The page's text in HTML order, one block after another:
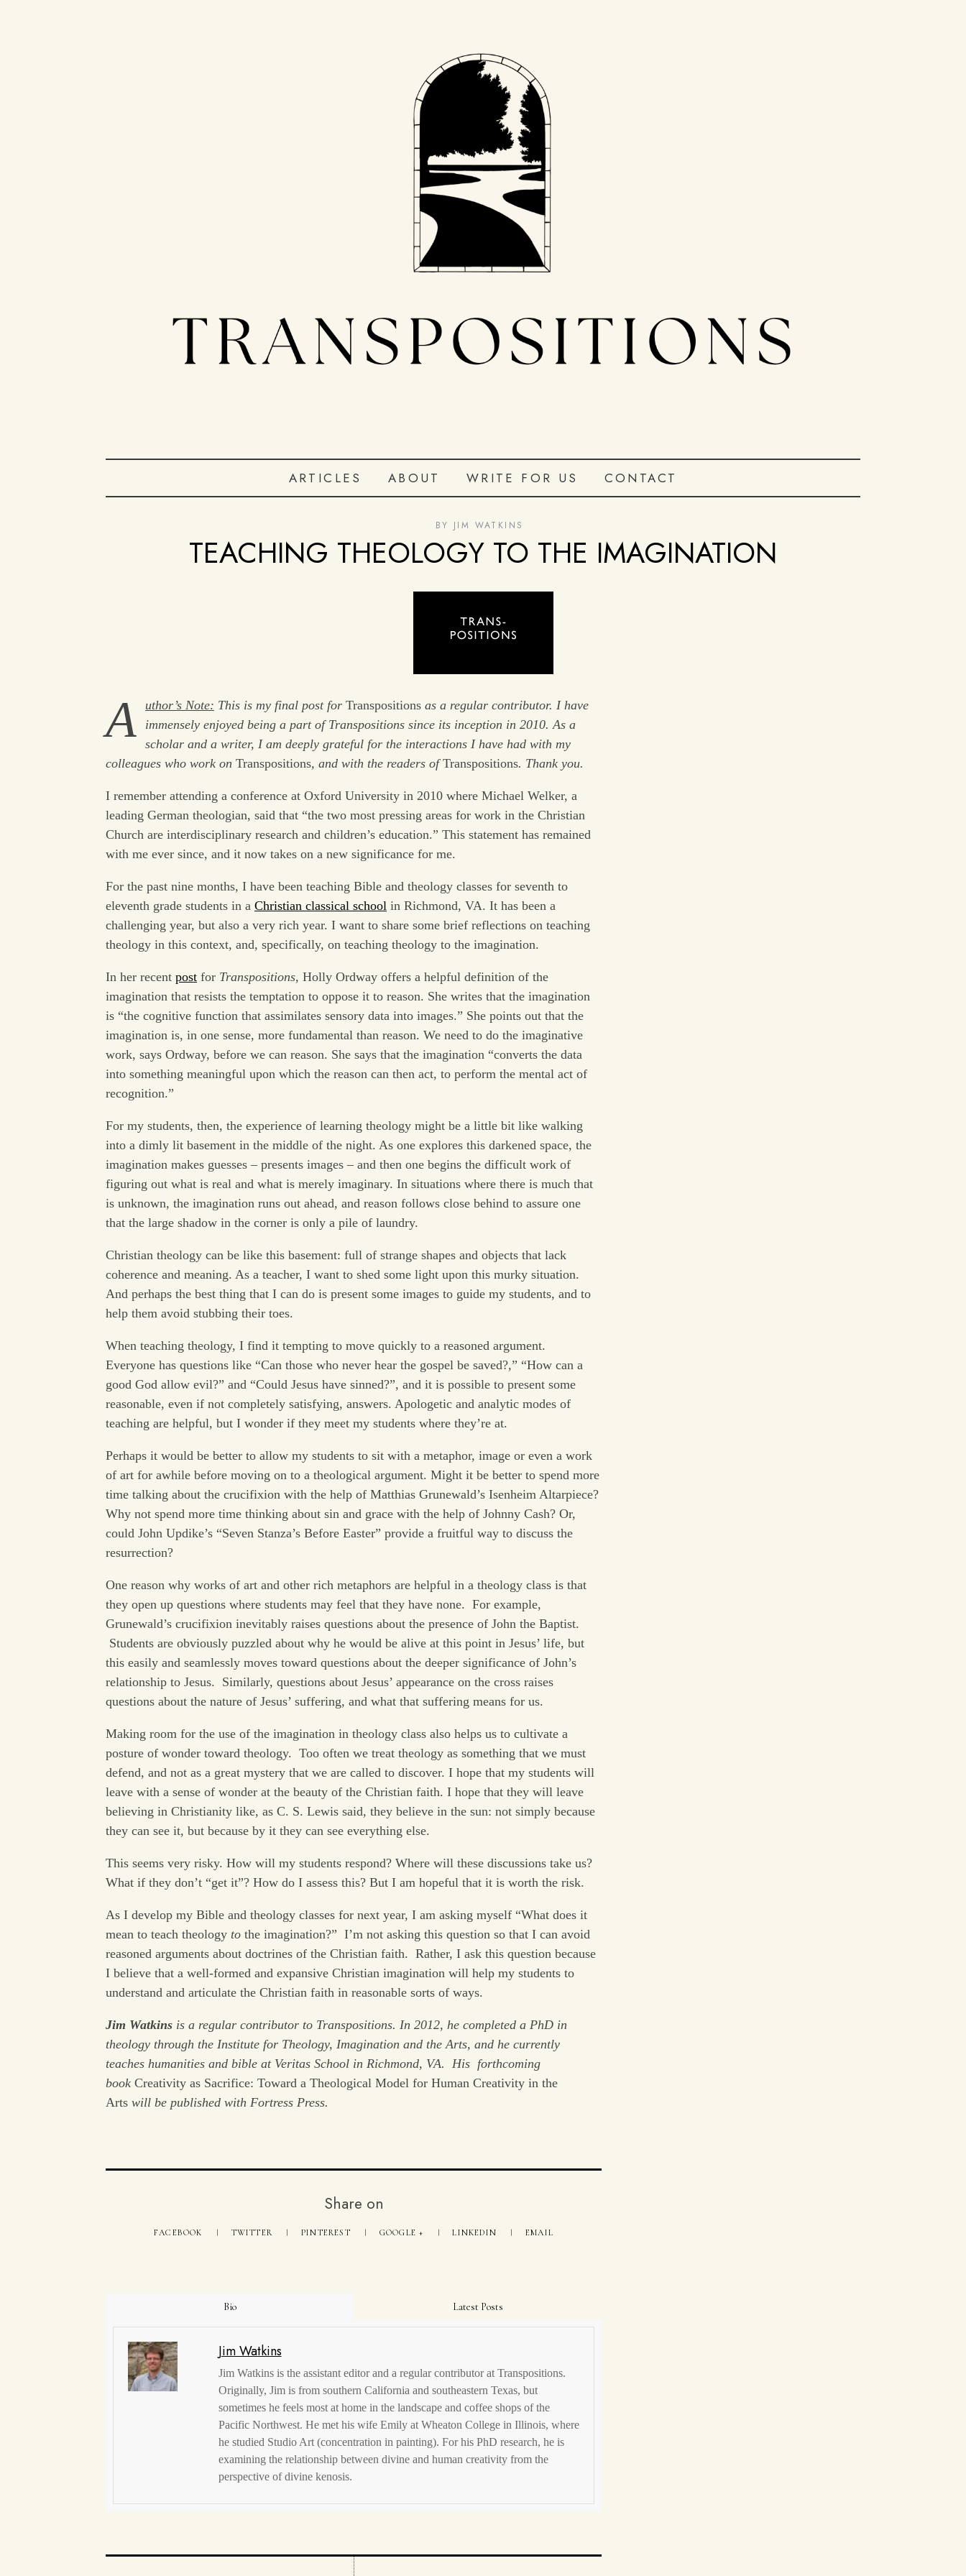
ARTICLES ABOUT WRITE FOR US CONTACT
BY JIM WATKINS
TEACHING THEOLOGY TO THE IMAGINATION
A uthor’s Note: This is my final post for Transpositions as a regular contributor. I have
immensely enjoyed being a part of Transpositions since its inception in 2010. As a
scholar and a writer, I am deeply grateful for the interactions I have had with my
colleagues who work on Transpositions, and with the readers ofTranspositions. Thank you.
I remember attending a conference at Oxford University in 2010 where Michael Welker, a
leading German theologian, said that “the two most pressing areas for work in the Christian
Church are interdisciplinary research and children’s education.” This statement has remained
with me ever since, and it now takes on a new significance for me.
For the past nine months, I have been teaching Bible and theology classes for seventh to
eleventh grade students in a Christian classical school in Richmond, VA. It has been a
challenging year, but also a very rich year. I want to share some brief reflections on teaching
theology in this context, and, specifically, on teaching theology to the imagination.
In her recent post for Transpositions, Holly Ordway offers a helpful definition of the
imagination that resists the temptation to oppose it to reason. She writes that the imagination
is “the cognitive function that assimilates sensory data into images.” She points out that the
imagination is, in one sense, more fundamental than reason. We need to do the imaginative
work, says Ordway, before we can reason. She says that the imagination “converts the data
into something meaningful upon which the reason can then act, to perform the mental act of
recognition.”
For my students, then, the experience of learning theology might be a little bit like walking
into a dimly lit basement in the middle of the night. As one explores this darkened space, the
imagination makes guesses – presents images – and then one begins the difficult work of
figuring out what is real and what is merely imaginary. In situations where there is much that
is unknown, the imagination runs out ahead, and reason follows close behind to assure one
that the large shadow in the corner is only a pile of laundry.
Christian theology can be like this basement: full of strange shapes and objects that lack
coherence and meaning. As a teacher, I want to shed some light upon this murky situation.
And perhaps the best thing that I can do is present some images to guide my students, and to
help them avoid stubbing their toes.
When teaching theology, I find it tempting to move quickly to a reasoned argument.
Everyone has questions like “Can those who never hear the gospel be saved?,” “How can a
good God allow evil?” and “Could Jesus have sinned?”, and it is possible to present some
reasonable, even if not completely satisfying, answers. Apologetic and analytic modes of
teaching are helpful, but I wonder if they meet my students where they’re at.
Perhaps it would be better to allow my students to sit with a metaphor, image or even a work
of art for awhile before moving on to a theological argument. Might it be better to spend more
time talking about the crucifixion with the help of Matthias Grunewald’s Isenheim Altarpiece?
Why not spend more time thinking about sin and grace with the help of Johnny Cash? Or,
could John Updike’s “Seven Stanza’s Before Easter” provide a fruitful way to discuss the
resurrection?
One reason why works of art and other rich metaphors are helpful in a theology class is that
they open up questions where students may feel that they have none. For example,
Grunewald’s crucifixion inevitably raises questions about the presence of John the Baptist.
Students are obviously puzzled about why he would be alive at this point in Jesus’ life, but
this easily and seamlessly moves toward questions about the deeper significance of John’s
relationship to Jesus. Similarly, questions about Jesus’ appearance on the cross raises
questions about the nature of Jesus’ suffering, and what that suffering means for us.
Making room for the use of the imagination in theology class also helps us to cultivate a
posture of wonder toward theology. Too often we treat theology as something that we must
defend, and not as a great mystery that we are called to discover. I hope that my students will
leave with a sense of wonder at the beauty of the Christian faith. I hope that they will leave
believing in Christianity like, as C. S. Lewis said, they believe in the sun: not simply because
they can see it, but because by it they can see everything else.
This seems very risky. How will my students respond? Where will these discussions take us?
What if they don’t “get it”? How do I assess this? But I am hopeful that it is worth the risk.
As I develop my Bible and theology classes for next year, I am asking myself “What does it
mean to teach theology to the imagination?” I’m not asking this question so that I can avoid
reasoned arguments about doctrines of the Christian faith. Rather, I ask this question because
I believe that a well-formed and expansive Christian imagination will help my students to
understand and articulate the Christian faith in reasonable sorts of ways.
Jim Watkins is a regular contributor to Transpositions. In 2012, he completed a PhD in
theology through the Institute for Theology, Imagination and the Arts, and he currently
teaches humanities and bible at Veritas School in Richmond, VA. His forthcoming
book Creativity as Sacrifice: Toward a Theological Model for Human Creativity in the
Arts will be published with Fortress Press.
Share on
FACEBOOK TWITTER PINTEREST GOOGLE + LINKEDIN EMAIL
Bio Latest Posts
Jim Watkins
Jim Watkins is the assistant editor and a regular contributor at Transpositions.
Originally, Jim is from southern California and southeastern Texas, but
sometimes he feels most at home in the landscape and coffee shops of the
Pacific Northwest. He met his wife Emily at Wheaton College in Illinois, where
he studied Studio Art (concentration in painting). For his PhD research, he is
examining the relationship between divine and human creativity from the
perspective of divine kenosis.